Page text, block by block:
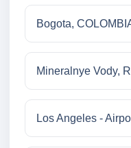
Bogota,
Mineralnye Vody,
Los Angeles -